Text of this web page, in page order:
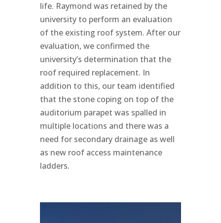
life. Raymond was retained by the
university to perform an evaluation
of the existing roof system. After our
evaluation, we confirmed the
university’s determination that the
roof required replacement. In
addition to this, our team identified
that the stone coping on top of the
auditorium parapet was spalled in
multiple locations and there was a
need for secondary drainage as well
as new roof access maintenance
ladders.